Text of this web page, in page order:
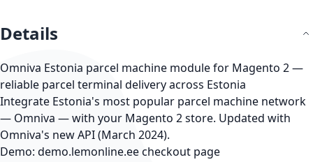
Details
Omniva Estonia parcel machine module for Magento 2 —
reliable parcel terminal delivery across Estonia
Integrate Estonia's most popular parcel machine network
— Omniva — with your Magento 2 store. Updated with
Omniva's new API (March 2024).
Demo: demo.lemonline.eecheckout page